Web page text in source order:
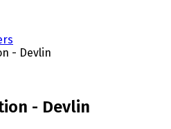
- Devlin
- Devlin